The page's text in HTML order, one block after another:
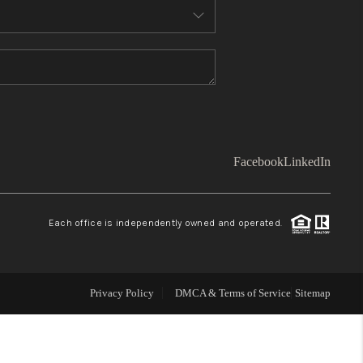
WHO WE ARE
BLOG
LinkedIn
FacebookLinkedIn
Each office is independently owned and operated.
Privacy Policy DMCA & Terms of Service Sitemap